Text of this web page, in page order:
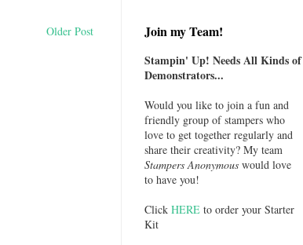
Older Post Join my Team!
Stampin' Up! Needs All Kinds of
Demonstrators...
Would you like to join a fun and
friendly group of stampers who
love to get together regularly and
share their creativity? My team
Stampers Anonymouswould love
to have you!
Click HEREto order your Starter
Kit